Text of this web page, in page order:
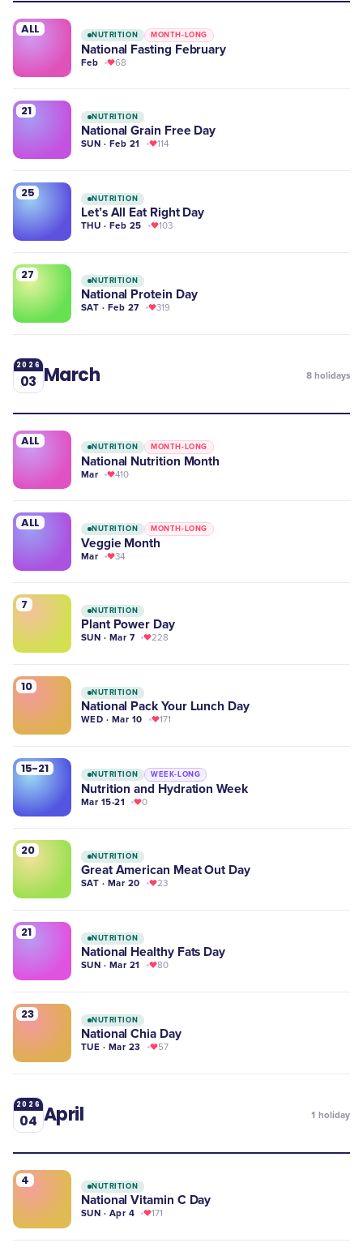
ALL NUTRITION MONTH-LONG
National Fasting February
Feb 68
21 NUTRITION
National Grain Free Day
SUN · Feb 21 114
25 NUTRITION
Let’s All Eat Right Day
THU · Feb 25 103
27 NUTRITION
National Protein Day
SAT · Feb 27 319
2026
03 March 8 holidays
ALL NUTRITION MONTH-LONG
National Nutrition Month
Mar 410
ALL NUTRITION MONTH-LONG
Veggie Month
Mar 34
7 NUTRITION
Plant Power Day
SUN · Mar 7 228
10 NUTRITION
National Pack Your Lunch Day
WED · Mar 10 171
15-21 NUTRITION WEEK-LONG
Nutrition and Hydration Week
Mar 15-21 0
20 NUTRITION
Great American Meat Out Day
SAT · Mar 20 23
21 NUTRITION
National Healthy Fats Day
SUN · Mar 21 80
23 NUTRITION
National Chia Day
TUE · Mar 23 57
2026
04 April 1 holiday
4 NUTRITION
National Vitamin C Day
SUN · Apr 4 171